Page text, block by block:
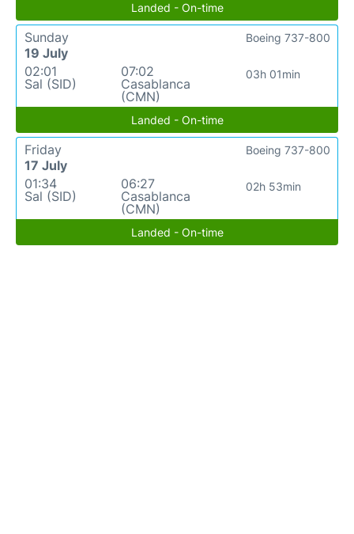
Landed - On-time
Sunday
19 July
02:01
Sal (SID)
07:02
Casablanca
(CMN)
03h 01min
Boeing 737-800
Landed - On-time
Friday
17 July
01:34
Sal (SID)
06:27
Casablanca
(CMN)
02h 53min
Boeing 737-800
Landed - On-time